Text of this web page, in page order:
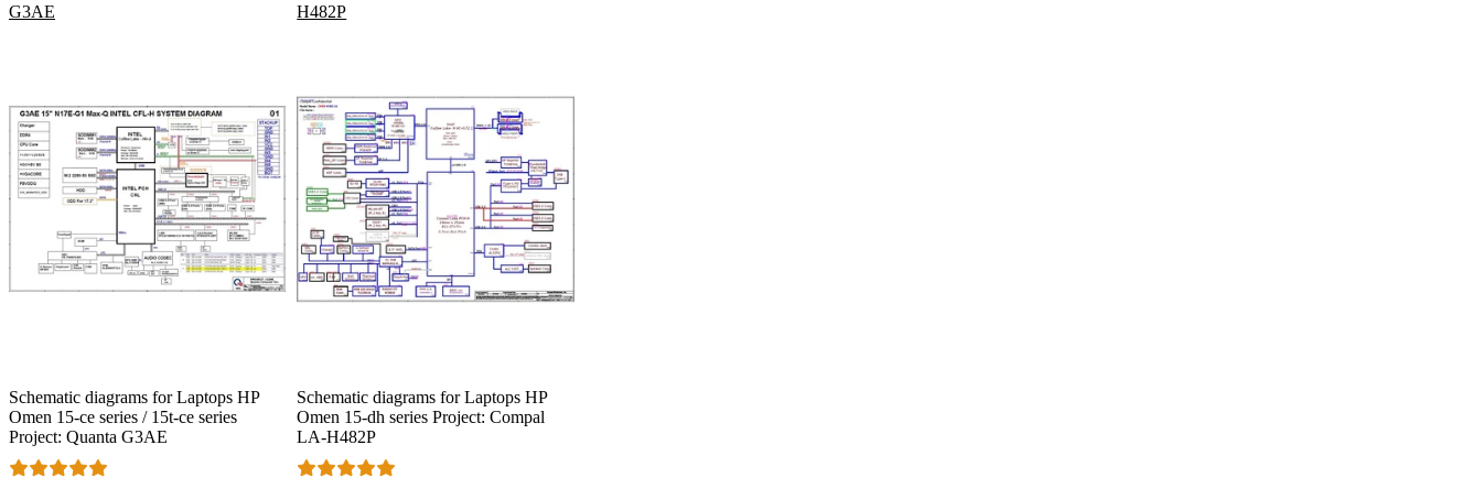
G3AE
Schematic diagrams for Laptops HP
Omen 15-ce series / 15t-ce series
Project: Quanta G3AE
H482P
Schematic diagrams for Laptops HP
Omen 15-dh series Project: Compal
LA-H482P